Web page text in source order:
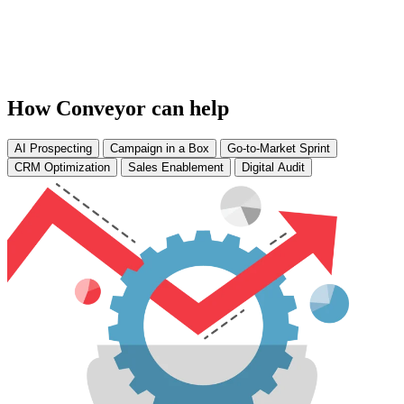
How Conveyor can help
AI Prospecting Campaign in a Box
Go-to-Market Sprint
CRM Optimization
Sales Enablement Digital Audit